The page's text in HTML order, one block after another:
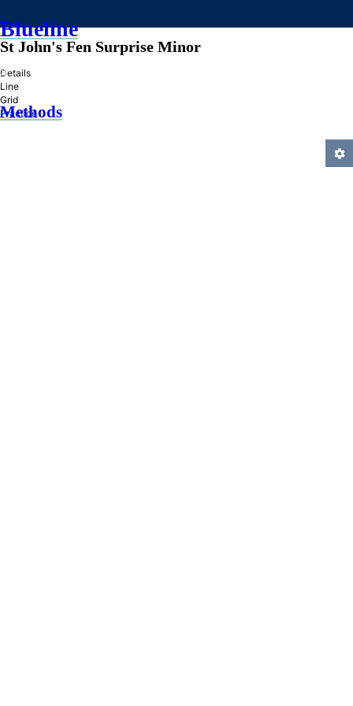
Blueline
»
Methods
St John's Fen Surprise Minor
Details
Line
Grid
Practice